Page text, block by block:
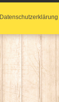
Datenschutzerklärung